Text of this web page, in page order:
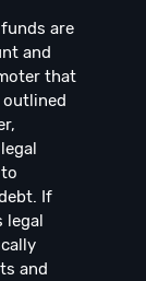
are
and
that
outlined
If
and